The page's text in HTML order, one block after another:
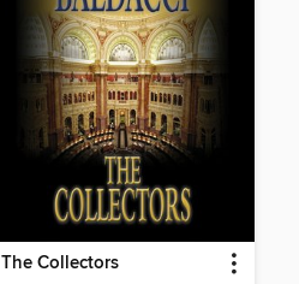
The Collectors